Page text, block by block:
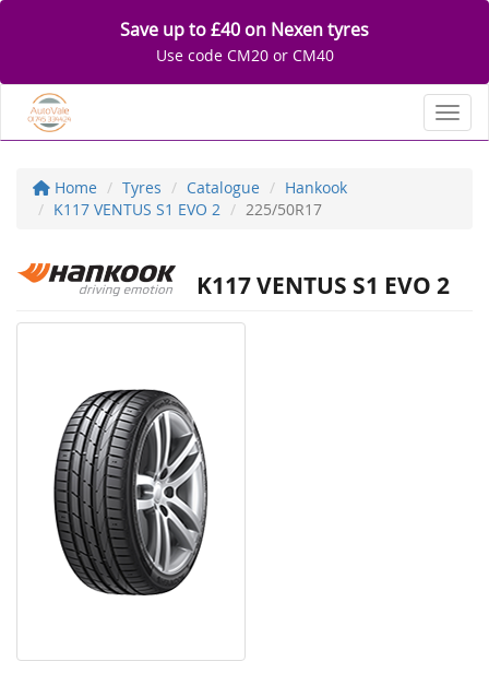
Save up to £40 on Nexen tyres
Use code CM20 or CM40
Home Tyres Catalogue
Hankook
K117 VENTUS S1 EVO 2
225/50R17
K117 VENTUS S1 EVO 2